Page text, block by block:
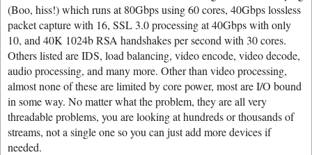
(Boo, hiss!) which runs at 80Gbps using 60 cores, 40Gbps lossless
packet capture with 16, SSL 3.0 processing at 40Gbps with only
10, and 40K 1024b RSA handshakes per second with 30 cores.
Others listed are IDS, load balancing, video encode, video decode,
audio processing, and many more. Other than video processing,
almost none of these are limited by core power, most are I/O bound
in some way. No matter what the problem, they are all very
threadable problems, you are looking at hundreds or thousands of
streams, not a single one so you can just add more devices if
needed.